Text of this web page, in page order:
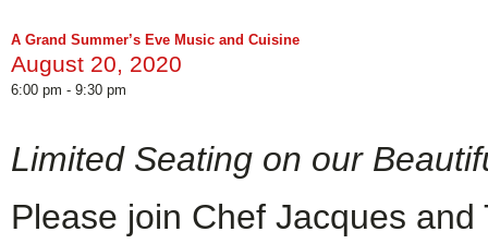
A Grand Summer’s Eve Music and Cuisine
August 20, 2020
6:00 pm - 9:30 pm
Limited Seating on our
Please join Chef Jacques